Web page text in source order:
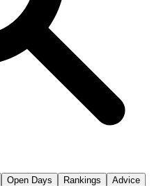
Open Days Rankings
Advice